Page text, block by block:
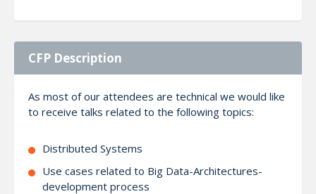
CFP Description
As most of our attendees are technical we would like
to receive talks related to the following topics:
Distributed Systems
Use cases related to Big Data-Architectures-
development process